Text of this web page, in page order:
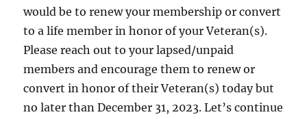
would be to renew your membership or convert
to a life member in honor of your Veteran(s).
Please reach out to your lapsed/unpaid
members and encourage them to renew or
convert in honor of their Veteran(s) today but
no later than December 31, 2023. Let’s continue